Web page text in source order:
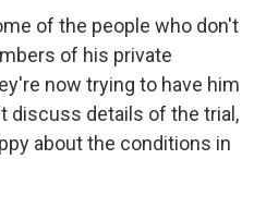
of the people who don't
of his private
now trying to have him
discuss details of the trial,
about the conditions in